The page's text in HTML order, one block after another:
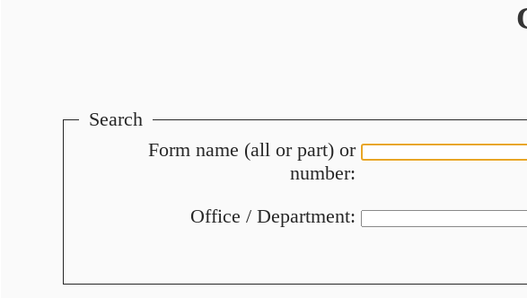
Search
Form name (all or part) or
number:
Office / Department: